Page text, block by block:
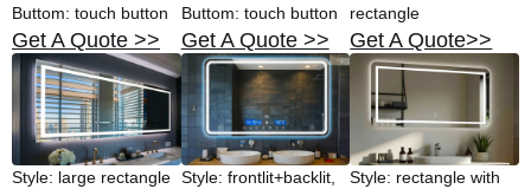
Buttom: touch button
Get A Quote >>
Buttom: touch button
Get A Quote >>
rectangle
Get A Quote>>
Style: large rectangle Style: frontlit+backlit,
Style: rectangle with